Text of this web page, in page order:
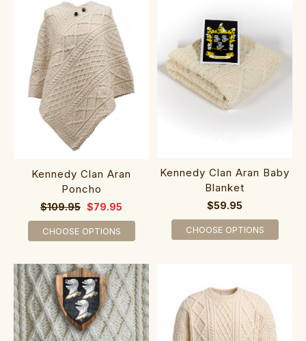
Kennedy Clan Aran
Poncho
$109.95 $79.95
CHOOSE OPTIONS
Kennedy Clan Aran Baby
Blanket
$59.95
CHOOSE OPTIONS